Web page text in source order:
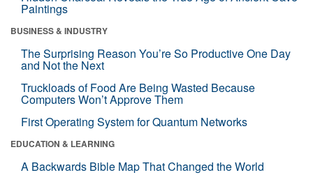
Paintings
BUSINESS & INDUSTRY
The Surprising Reason You’re So Productive One Day
and Not the Next
Truckloads of Food Are Being Wasted Because
Computers Won’t Approve Them
First Operating System for Quantum Networks
EDUCATION & LEARNING
A Backwards Bible Map That Changed the World